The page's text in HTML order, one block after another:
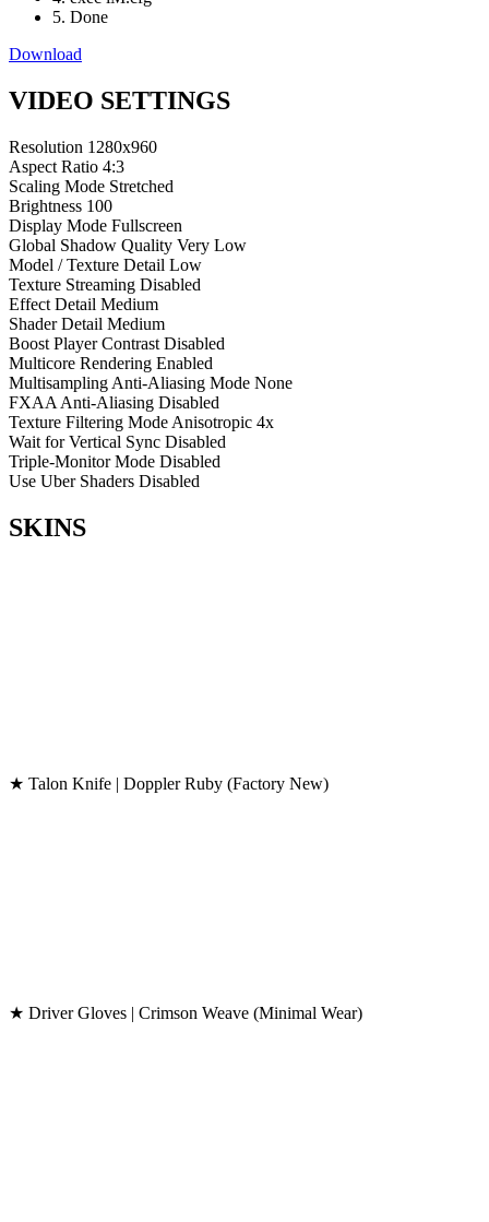
5. Done
Download
VIDEO SETTINGS
Resolution 1280x960
Aspect Ratio 4:3
Scaling Mode Stretched
Brightness 100
Display Mode Fullscreen
Global Shadow Quality Very Low
Model / Texture Detail Low
Texture Streaming Disabled
Effect Detail Medium
Shader Detail Medium
Boost Player Contrast Disabled
Multicore Rendering Enabled
Multisampling Anti-Aliasing Mode None
FXAA Anti-Aliasing Disabled
Texture Filtering Mode Anisotropic 4x
Wait for Vertical Sync Disabled
Triple-Monitor Mode Disabled
Use Uber Shaders Disabled
SKINS
★ Talon Knife | Doppler Ruby (Factory New)
★ Driver Gloves | Crimson Weave (Minimal Wear)